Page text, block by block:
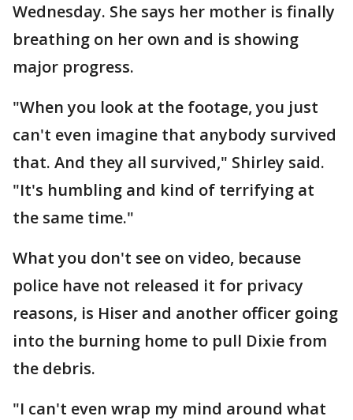
Wednesday. She says her mother is finally
breathing on her own and is showing
major progress.
"When you look at the footage, you just
can't even imagine that anybody survived
that. And they all survived," Shirley said.
"It's humbling and kind of terrifying at
the same time."
What you don't see on video, because
police have not released it for privacy
reasons, is Hiser and another officer going
into the burning home to pull Dixie from
the debris.
"I can't even wrap my mind around what